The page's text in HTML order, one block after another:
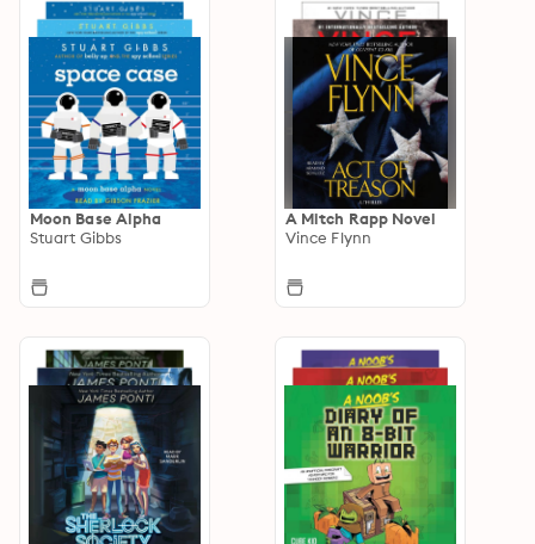
Moon Base Alpha
Stuart Gibbs
A Mitch Rapp Novel
Vince Flynn